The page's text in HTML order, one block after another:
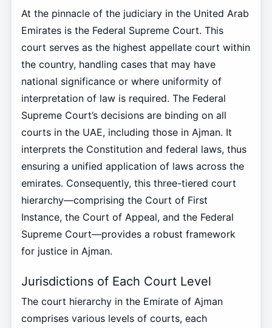
At the pinnacle of the judiciary in the United Arab
Emirates is the Federal Supreme Court. This
court serves as the highest appellate court within
the country, handling cases that may have
national significance or where uniformity of
interpretation of law is required. The Federal
Supreme Court’s decisions are binding on all
courts in the UAE, including those in Ajman. It
interprets the Constitution and federal laws, thus
ensuring a unified application of laws across the
emirates. Consequently, this three-tiered court
hierarchy—comprising the Court of First
Instance, the Court of Appeal, and the Federal
Supreme Court—provides a robust framework
for justice in Ajman.
Jurisdictions of Each Court Level
The court hierarchy in the Emirate of Ajman
comprises various levels of courts, each